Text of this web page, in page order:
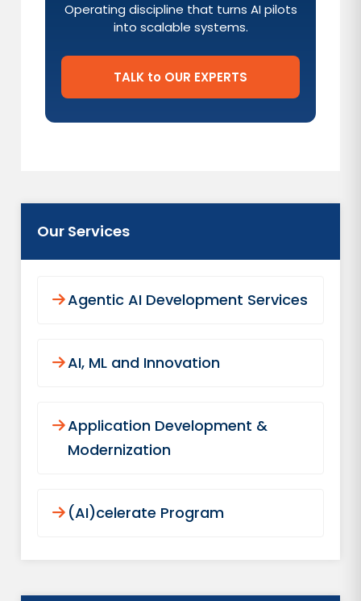
Operating discipline that turns AI pilots
into scalable systems.
TALK to OUR EXPERTS
Our Services
Agentic AI Development Services
AI, ML and Innovation
Application Development &
Modernization
(AI)celerate Program